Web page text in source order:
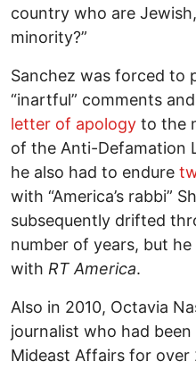
country who are
minority?”
Sanchez was forced to
“inartful” comments
letter of apology to the
of the Anti-Defamation
he also had to endure
with “America’s rabbi”
subsequently drifted
number of years, but
with RT America.
Also in 2010, Octavia
journalist who had
Mideast Affairs for over